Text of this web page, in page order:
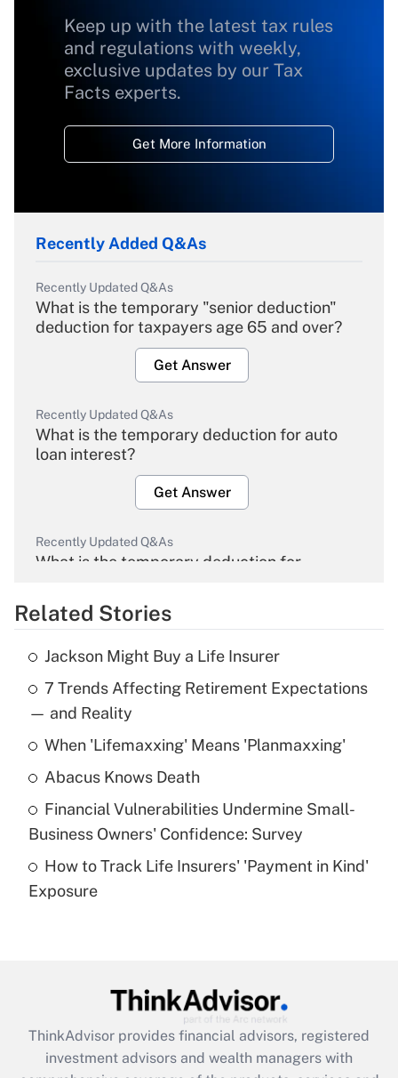
Keep up with the latest tax rules
and regulations with weekly,
exclusive updates by our Tax
Facts experts.
Get More Information
Recently Added Q&As
Recently Updated Q&As
What is the temporary "senior deduction"
deduction for taxpayers age 65 and over?
Get Answer
Recently Updated Q&As
What is the temporary deduction for auto
loan interest?
Get Answer
Recently Updated Q&As
What is the temporary deduction for
Get Answer
Recently Updated Q&As
What is the temporary deduction for tip
income?
Get Answer
What is a high deductible health plan for
purposes of an HSA?
Get Answer
Get Answer
Related Stories
Jackson Might Buy a Life Insurer
7 Trends Affecting Retirement Expectations
— and Reality
When 'Lifemaxxing' Means 'Planmaxxing'
Abacus Knows Death
Financial Vulnerabilities Undermine Small-
Business Owners' Confidence: Survey
How to Track Life Insurers' 'Payment in Kind'
Exposure
ThinkAdvisor provides financial advisors, registered
investment advisors and wealth managers with